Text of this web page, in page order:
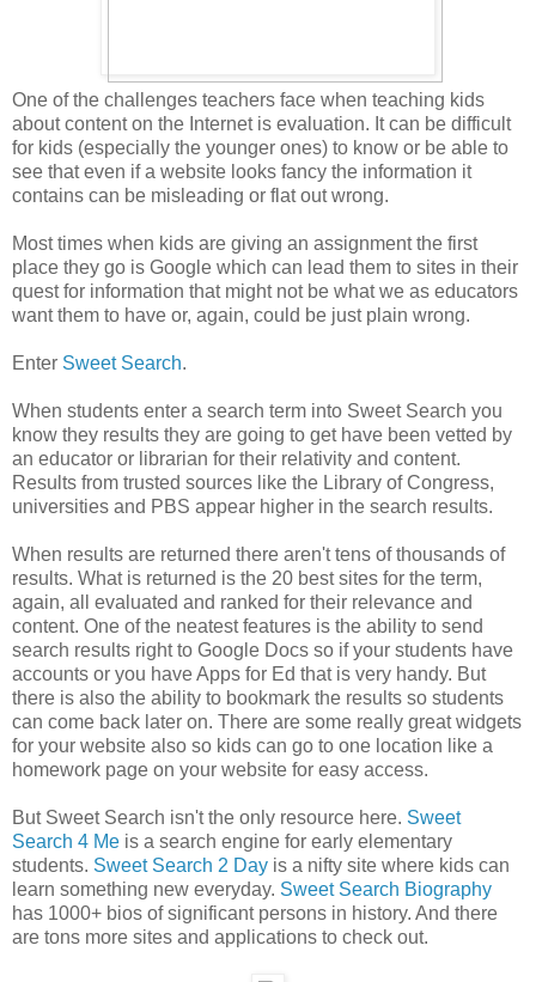
One of the challenges teachers face when teaching kids
about content on the Internet is evaluation. It can be difficult
for kids (especially the younger ones) to know or be able to
see that even if a website looks fancy the information it
contains can be misleading or flat out wrong.
Most times when kids are giving an assignment the first
place they go is Google which can lead them to sites in their
quest for information that might not be what we as educators
want them to have or, again, could be just plain wrong.
Enter Sweet Search.
When students enter a search term into Sweet Search you
know they results they are going to get have been vetted by
an educator or librarian for their relativity and content.
Results from trusted sources like the Library of Congress,
universities and PBS appear higher in the search results.
When results are returned there aren't tens of thousands of
results. What is returned is the 20 best sites for the term,
again, all evaluated and ranked for their relevance and
content. One of the neatest features is the ability to send
search results right to Google Docs so if your students have
accounts or you have Apps for Ed that is very handy. But
there is also the ability to bookmark the results so students
can come back later on. There are some really great widgets
for your website also so kids can go to one location like a
homework page on your website for easy access.
But Sweet Search isn't the only resource here. Sweet
Search 4 Me is a search engine for early elementary
students. Sweet Search 2 Day is a nifty site where kids can
learn something new everyday. Sweet Search Biography
has 1000+ bios of significant persons in history. And there
are tons more sites and applications to check out.